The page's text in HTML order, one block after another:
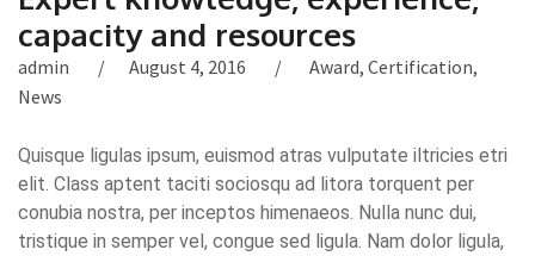
capacity and resources
admin August 4, 2016 Award, Certification,
News
Quisque ligulas ipsum, euismod atras vulputate iltricies etri
elit. Class aptent taciti sociosqu ad litora torquent per
conubia nostra, per inceptos himenaeos. Nulla nunc dui,
tristique in semper vel, congue sed ligula. Nam dolor ligula,